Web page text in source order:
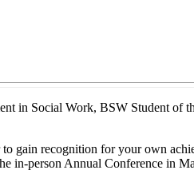
in Social Work, BSW Student of
gain recognition for your own
in-person Annual Conference in